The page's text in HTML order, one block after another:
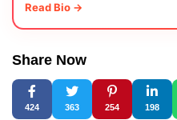
Read Bio →
Share Now
424 363 254 198